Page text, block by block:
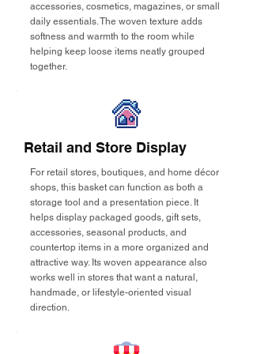
accessories, cosmetics, magazines, or small
daily essentials. The woven texture adds
softness and warmth to the room while
helping keep loose items neatly grouped
together.
Retail and Store Display
For retail stores, boutiques, and home décor
shops, this basket can function as both a
storage tool and a presentation piece. It
helps display packaged goods, gift sets,
accessories, seasonal products, and
countertop items in a more organized and
attractive way. Its woven appearance also
works well in stores that want a natural,
handmade, or lifestyle-oriented visual
direction.